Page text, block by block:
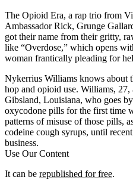
The Opioid Era, a rap trio from
Ambassador Rick, Grunge
got their name from their gritty,
like “Overdose,” which opens
woman frantically pleading for
Nykerrius Williams knows about
hop and opioid use. Williams,
Gibsland, Louisiana, who goes
oxycodone pills for the first time
patterns of misuse of those pills,
codeine cough syrups, until
business.
Use Our Content
It can be republished for free.